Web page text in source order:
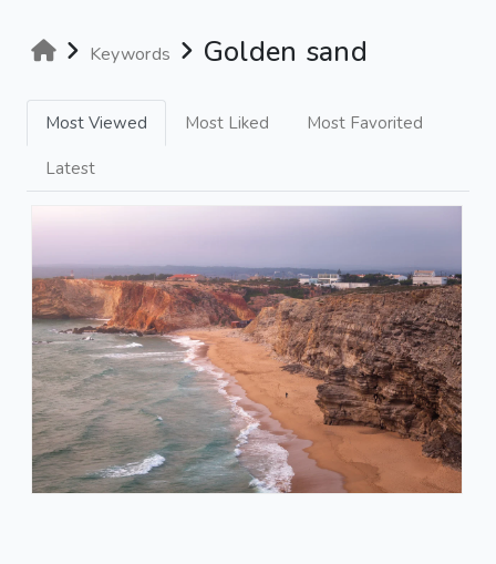
Keywords Golden sand
Most Viewed Most Liked Most Favorited
Latest